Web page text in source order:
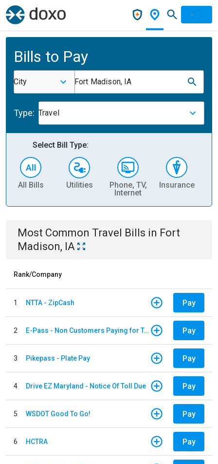
Bills to Pay
City Fort Madison, IA
Type: Travel
Select Bill Type:
All Bills Utilities
Phone, TV,
Internet
Insurance
Most Common Travel Bills in Fort
Madison, IA
Rank/Company
1 NTTA - ZipCash Pay
2 E-Pass - Non Customers Paying for Toll Violations Pay
3 Pikepass - Plate Pay Pay
4 Drive EZ Maryland - Notice Of Toll Due Pay
5 WSDOT Good To Go! Pay
6 HCTRA Pay